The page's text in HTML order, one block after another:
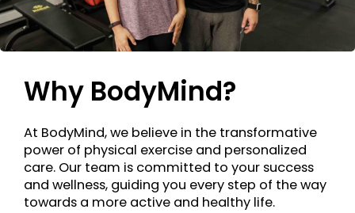
Why BodyMind?
At BodyMind, we believe in the transformative
power of physical exercise and personalized
care. Our team is committed to your success
and wellness, guiding you every step of the way
towards a more active and healthy life.